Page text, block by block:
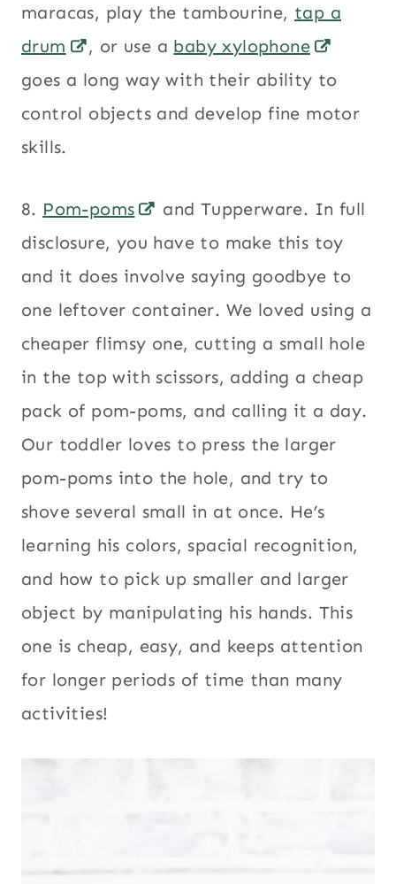
maracas, play the tambourine, tap a
drum
, or use a baby xylophone
goes a long way with their ability to
control objects and develop fine motor
skills.
8. Pom-poms
and Tupperware. In full
disclosure, you have to make this toy
and it does involve saying goodbye to
one leftover container. We loved using a
cheaper flimsy one, cutting a small hole
in the top with scissors, adding a cheap
pack of pom-poms, and calling it a day.
Our toddler loves to press the larger
pom-poms into the hole, and try to
shove several small in at once. He’s
learning his colors, spacial recognition,
and how to pick up smaller and larger
object by manipulating his hands. This
one is cheap, easy, and keeps attention
for longer periods of time than many
activities!